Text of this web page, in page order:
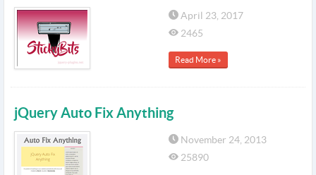
April 23, 2017
2465
Read More »
jQuery Auto Fix Anything
November 24, 2013
25890